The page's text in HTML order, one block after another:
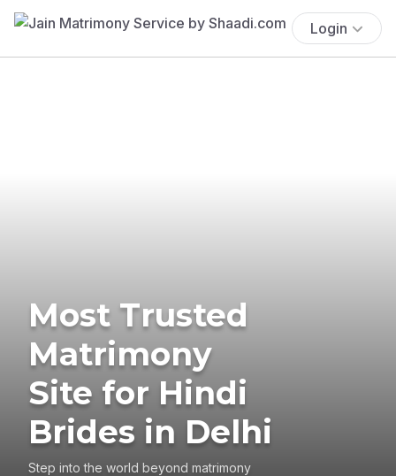
Login
Most Trusted
Matrimony
Site for Hindi
Brides in Delhi
Step into the world beyond matrimony